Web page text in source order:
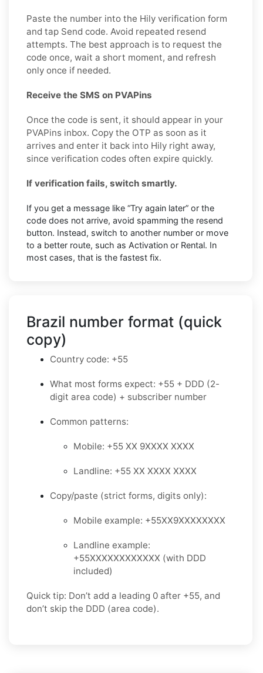
Paste the number into the Hily verification form
and tap Send code. Avoid repeated resend
attempts. The best approach is to request the
code once, wait a short moment, and refresh
only once if needed.
Receive the SMS on PVAPins
Once the code is sent, it should appear in your
PVAPins inbox. Copy the OTP as soon as it
arrives and enter it back into Hily right away,
since verification codes often expire quickly.
If verification fails, switch smartly.
If you get a message like “Try again later” or the
code does not arrive, avoid spamming the resend
button. Instead, switch to another number or move
to a better route, such as Activation or Rental. In
most cases, that is the fastest fix.
Brazil number format (quick
copy)
Country code: +55
What most forms expect: +55 + DDD (2-
digit area code) + subscriber number
Common patterns:
Mobile: +55 XX 9XXXX XXXX
Landline: +55 XX XXXX XXXX
Copy/paste (strict forms, digits only):
Mobile example: +55XX9XXXXXXXX
Landline example:
+55XXXXXXXXXXXX (with DDD
included)
Quick tip: Don’t add a leading 0 after +55, and
don’t skip the DDD (area code).